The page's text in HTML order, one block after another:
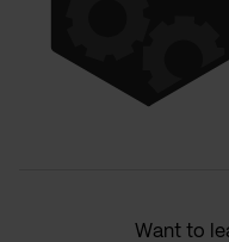
Want to